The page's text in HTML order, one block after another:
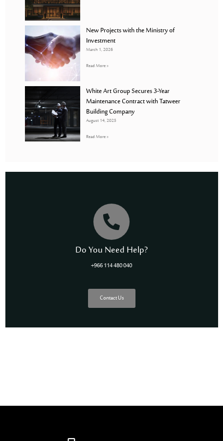
New Projects with the Ministry of
Investment
March 1, 2026
Read More »
White Art Group Secures 3-Year
Maintenance Contract with Tatweer
Building Company
August 14, 2025
Read More »
Do You Need Help?
+966 114 480 040
Contact Us